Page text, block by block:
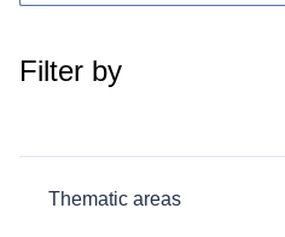
Filter by
Thematic areas